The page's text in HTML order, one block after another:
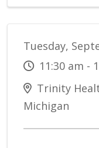
Tuesday,
11:30 am -
Trinity
Michigan